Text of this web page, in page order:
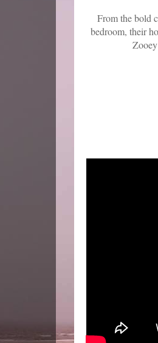
From the bold
bedroom, their